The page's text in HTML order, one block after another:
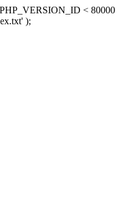
<
);